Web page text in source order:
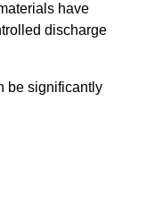
have
discharge
be significantly